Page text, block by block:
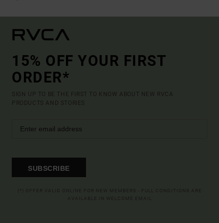
15% OFF YOUR FIRST
ORDER*
SIGN UP TO BE THE FIRST TO KNOW ABOUT NEW RVCA
PRODUCTS AND STORIES
SUBSCRIBE